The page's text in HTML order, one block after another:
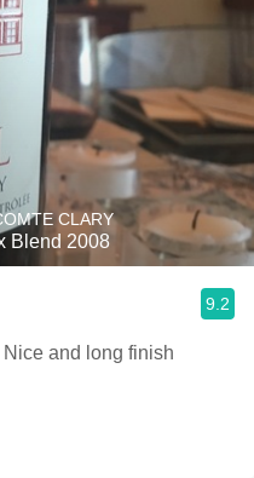
CLARY
Blend 2008
9.2
and long finish